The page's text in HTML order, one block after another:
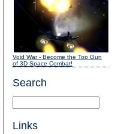
Void War- Become the Top Gun
of 3D Space Combat!
Search
Links